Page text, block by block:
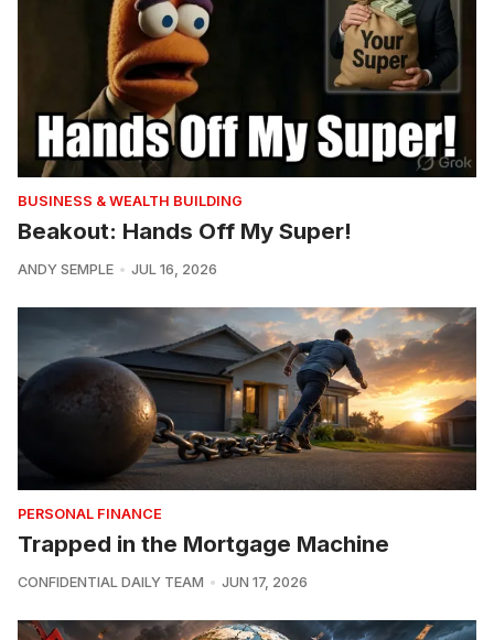
BUSINESS & WEALTH BUILDING
Beakout: Hands Off My Super!
ANDY SEMPLE JUL 16, 2026
PERSONAL FINANCE
Trapped in the Mortgage Machine
CONFIDENTIAL DAILY TEAM JUN 17, 2026